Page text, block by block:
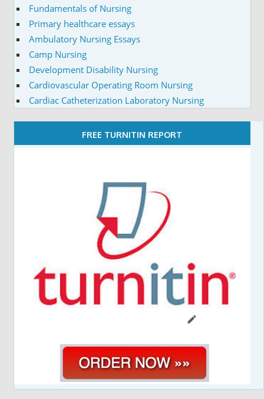
Fundamentals of Nursing
Primary healthcare essays
Ambulatory Nursing Essays
Camp Nursing
Development Disability Nursing
Cardiovascular Operating Room Nursing
Cardiac Catheterization Laboratory Nursing
FREE TURNITIN REPORT